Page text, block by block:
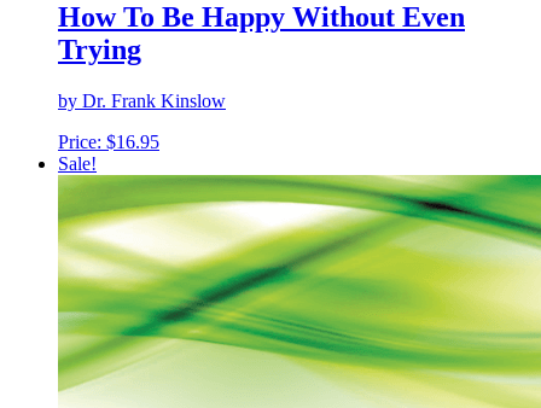
How To Be Happy Without Even
Trying
by Dr. Frank Kinslow
Price: $16.95
Sale!